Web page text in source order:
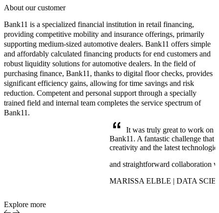
About our customer
Bank11 is a specialized financial institution in retail financing,
providing competitive mobility and insurance offerings, primarily
supporting medium-sized automotive dealers. Bank11 offers simple
and affordably calculated financing products for end customers and
robust liquidity solutions for automotive dealers. In the field of
purchasing finance, Bank11, thanks to digital floor checks, provides
significant efficiency gains, allowing for time savings and risk
reduction. Competent and personal support through a specially
trained field and internal team completes the service spectrum of
Bank11.
It was truly great to work on
Bank11. A fantastic challenge that
creativity and the latest
and straightforward collaboration
MARISSA ELBLE | DATA
Explore more